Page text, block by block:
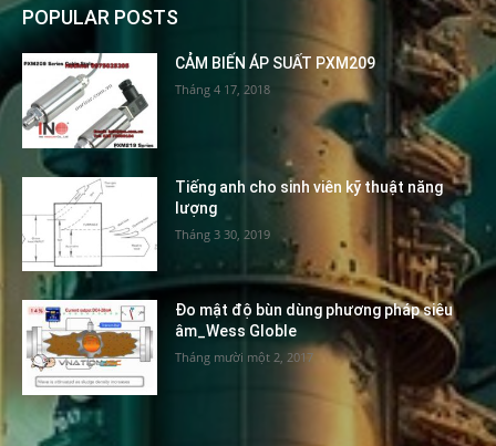
POPULAR POSTS
CẢM BIẾN ÁP SUẤT PXM209
Tháng 4 17, 2018
Tiếng anh cho sinh viên kỹ thuật năng
lượng
Tháng 3 30, 2019
Đo mật độ bùn dùng phương pháp siêu
âm_Wess Globle
Tháng mười một 2, 2017